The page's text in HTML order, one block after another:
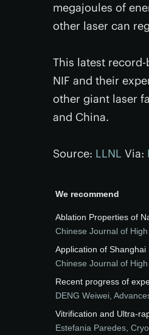
megajoules of
other laser can
This latest
NIF and their
other giant laser
and China.
Source: LLNL Via:
We recommend
Ablation Properties of
Chinese Journal of
Application of
Chinese Journal of
Recent progress of
DENG Weiwei
Vitrification and Ultra-
Estefania Paredes